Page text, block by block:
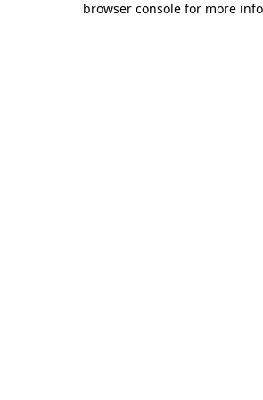
browser console for more